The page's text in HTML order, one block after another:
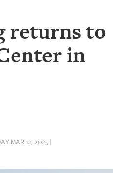
returns to
in
MAR 12, 2025 |